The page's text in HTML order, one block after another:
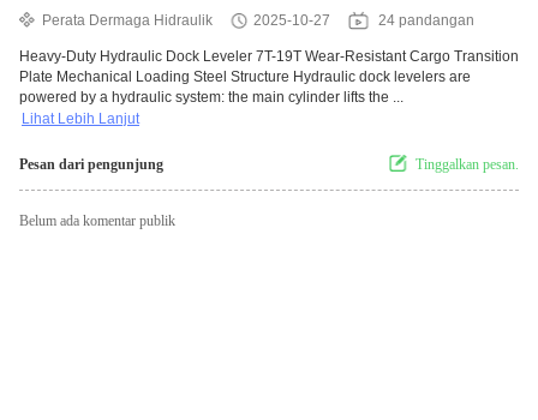
Perata Dermaga Hidraulik
2025-10-27 24 pandangan
Heavy-Duty Hydraulic Dock Leveler 7T-19T Wear-Resistant Cargo Transition
Plate Mechanical Loading Steel Structure Hydraulic dock levelers are
powered by a hydraulic system: the main cylinder lifts the ...
Lihat Lebih Lanjut
Pesan dari pengunjung Tinggalkan pesan.
Belum ada komentar publik